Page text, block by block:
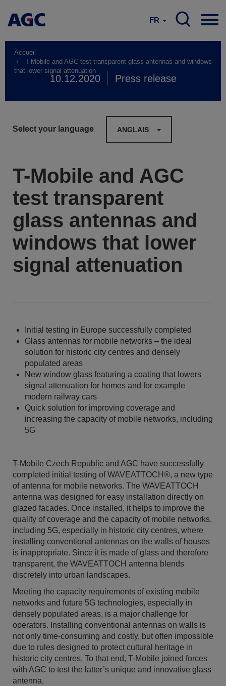
FR
Accueil
T-Mobile and AGC test transparent glass antennas and windows
that lower signal attenuation
10.12.2020 Press release
Select your language ANGLAIS
T-Mobile and AGC
test transparent
glass antennas and
windows that lower
signal attenuation
Initial testing in Europe successfully completed
Glass antennas for mobile networks – the ideal
solution for historic city centres and densely
populated areas
New window glass featuring a coating that lowers
signal attenuation for homes and for example
modern railway cars
Quick solution for improving coverage and
increasing the capacity of mobile networks, including
5G
T-Mobile Czech Republic and AGC have successfully
completed initial testing of WAVEATTOCH®, a new type
of antenna for mobile networks. The WAVEATTOCH
antenna was designed for easy installation directly on
glazed facades. Once installed, it helps to improve the
quality of coverage and the capacity of mobile networks,
including 5G, especially in historic city centres, where
installing conventional antennas on the walls of houses
is inappropriate. Since it is made of glass and therefore
transparent, the WAVEATTOCH antenna blends
discretely into urban landscapes.
Meeting the capacity requirements of existing mobile
networks and future 5G technologies, especially in
densely populated areas, is a major challenge for
operators. Installing conventional antennas on walls is
not only time-consuming and costly, but often impossible
due to rules designed to protect cultural heritage in
historic city centres. To that end, T-Mobile joined forces
with AGC to test the latter’s unique and innovative glass
antenna.